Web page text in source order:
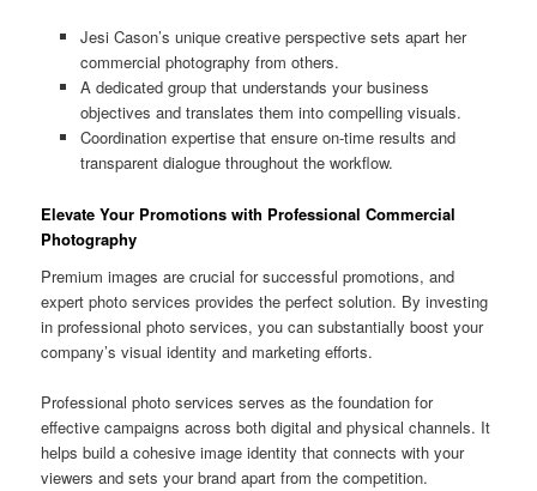
Jesi Cason’s unique creative perspective sets apart her
commercial photography from others.
A dedicated group that understands your business
objectives and translates them into compelling visuals.
Coordination expertise that ensure on-time results and
transparent dialogue throughout the workflow.
Elevate Your Promotions with Professional Commercial
Photography
Premium images are crucial for successful promotions, and
expert photo services provides the perfect solution. By investing
in professional photo services, you can substantially boost your
company’s visual identity and marketing efforts.
Professional photo services serves as the foundation for
effective campaigns across both digital and physical channels. It
helps build a cohesive image identity that connects with your
viewers and sets your brand apart from the competition.